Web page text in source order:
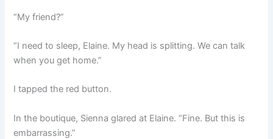
“My friend?”
“I need to sleep, Elaine. My head is splitting. We can talk
when you get home.”
I tapped the red button.
In the boutique, Sienna glared at Elaine. “Fine. But this is
embarrassing.”